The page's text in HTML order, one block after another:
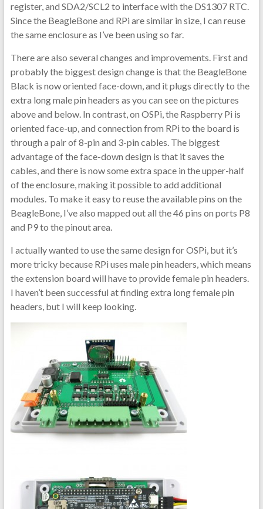
register, and SDA2/SCL2 to interface with the DS1307 RTC.
Since the BeagleBone and RPi are similar in size, I can reuse
the same enclosure as I’ve been using so far.
There are also several changes and improvements. First and
probably the biggest design change is that the BeagleBone
Black is now oriented face-down, and it plugs directly to the
extra long male pin headers as you can see on the pictures
above and below. In contrast, on OSPi, the Raspberry Pi is
oriented face-up, and connection from RPi to the board is
through a pair of 8-pin and 3-pin cables. The biggest
advantage of the face-down design is that it saves the
cables, and there is now some extra space in the upper-half
of the enclosure, making it possible to add additional
modules. To make it easy to reuse the available pins on the
BeagleBone, I’ve also mapped out all the 46 pins on ports P8
and P9 to the pinout area.
I actually wanted to use the same design for OSPi, but it’s
more tricky because RPi uses male pin headers, which means
the extension board will have to provide female pin headers.
I haven’t been successful at finding extra long female pin
headers, but I will keep looking.